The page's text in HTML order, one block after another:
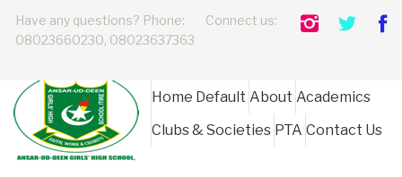
Connect us:
Have any questions? Phone:
08023660230, 08023637363
Home Default About Academics
Clubs & Societies PTA Contact Us